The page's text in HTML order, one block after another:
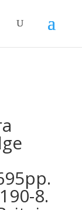
8.